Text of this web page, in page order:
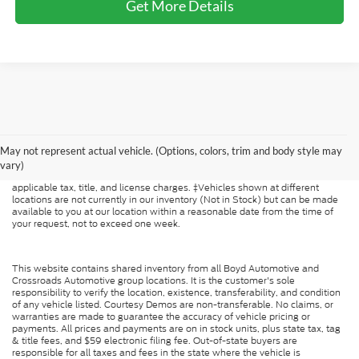
Get More Details
May not represent actual vehicle. (Options, colors, trim and body style may
vary)
guaranteed. This site, and all information and materials appearing on it, are
presented to the user "as is" without warranty of any kind, either express or
applicable tax, title, and license charges. ‡Vehicles shown at different
locations are not currently in our inventory (Not in Stock) but can be made
available to you at our location within a reasonable date from the time of
your request, not to exceed one week.
This website contains shared inventory from all Boyd Automotive and
Crossroads Automotive group locations. It is the customer's sole
responsibility to verify the location, existence, transferability, and condition
of any vehicle listed. Courtesy Demos are non-transferable. No claims, or
warranties are made to guarantee the accuracy of vehicle pricing or
payments. All prices and payments are on in stock units, plus state tax, tag
& title fees, and $59 electronic filing fee. Out-of-state buyers are
responsible for all taxes and fees in the state where the vehicle is